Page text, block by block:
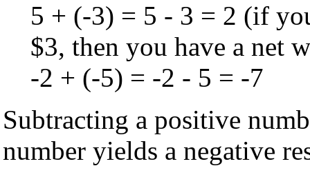
5 + (-3) = 5 - 3 = 2 (if
$3, then you have a net
-2 + (-5) = -2 - 5 = -7
Subtracting a positive
number yields a negative